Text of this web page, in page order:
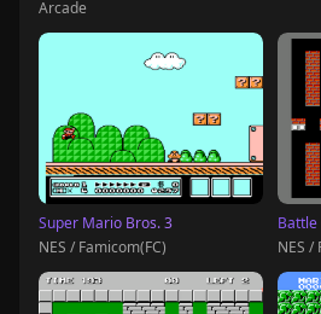
Arcade
Super Mario Bros. 3
NES / Famicom(FC)
Battle
NES /